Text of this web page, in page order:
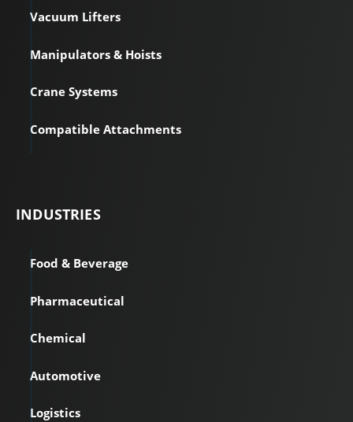
Vacuum Lifters
Manipulators & Hoists
Crane Systems
Compatible Attachments
INDUSTRIES
Food & Beverage
Pharmaceutical
Chemical
Automotive
Logistics